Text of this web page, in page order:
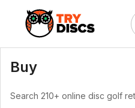
Buy
Search 210+ online disc golf